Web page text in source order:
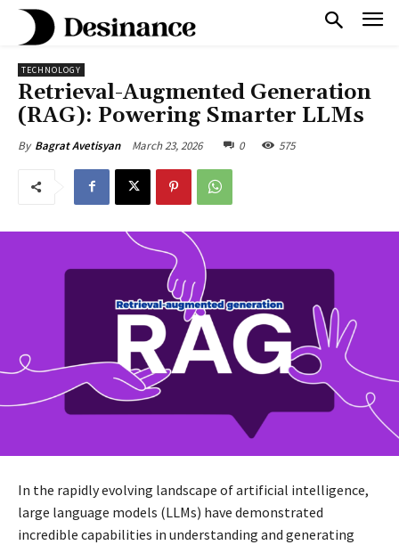
TECHNOLOGY
Retrieval-Augmented Generation
(RAG): Powering Smarter LLMs
By Bagrat Avetisyan March 23, 2026 0 575
In the rapidly evolving landscape of artificial intelligence,
large language models (LLMs) have demonstrated
incredible capabilities in understanding and generating